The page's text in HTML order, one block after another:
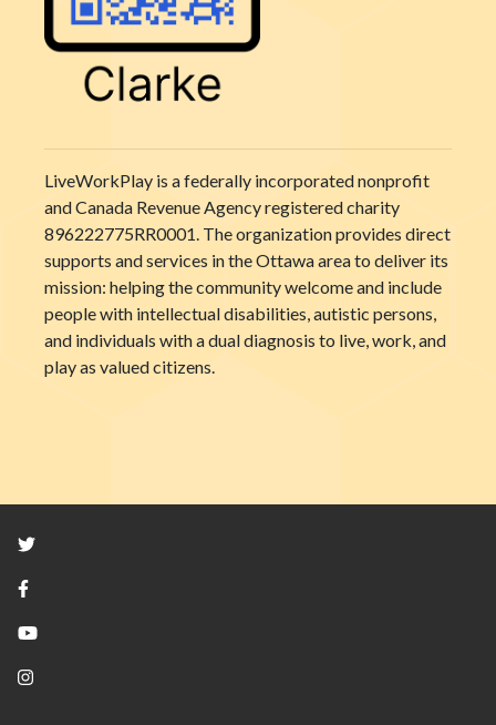
LiveWorkPlay is a federally incorporated nonprofit
and Canada Revenue Agency registered charity
896222775RR0001. The organization provides direct
supports and services in the Ottawa area to deliver its
mission: helping the community welcome and include
people with intellectual disabilities, autistic persons,
and individuals with a dual diagnosis to live, work, and
play as valued citizens.
Twitter
Facebook
YouTube
Instagram